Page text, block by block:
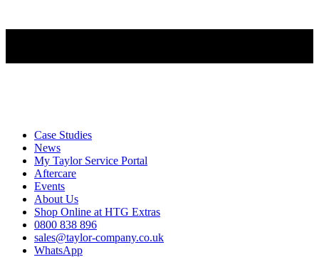
Case Studies
News
My Taylor Service Portal
Aftercare
Events
About Us
Shop Online at HTG Extras
0800 838 896
sales@taylor-company.co.uk
WhatsApp